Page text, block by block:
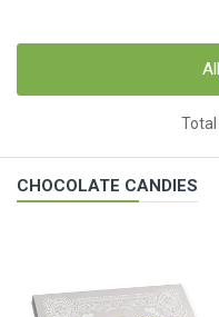
CHOCOLATE CANDIES